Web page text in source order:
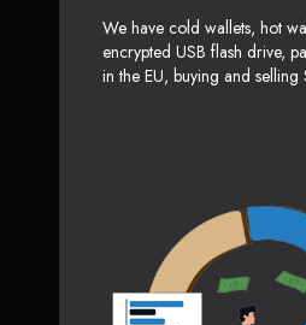
We have cold wallets, hot
encrypted USB flash drive,
in the EU, buying and